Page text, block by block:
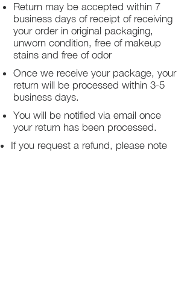
Return may be accepted within 7
business days of receipt of receiving
your order in original packaging,
unworn condition, free of makeup
stains and free of odor
Once we receive your package, your
return will be processed within 3-5
business days.
You will be notified via email once
your return has been processed.
If you request a refund, please note